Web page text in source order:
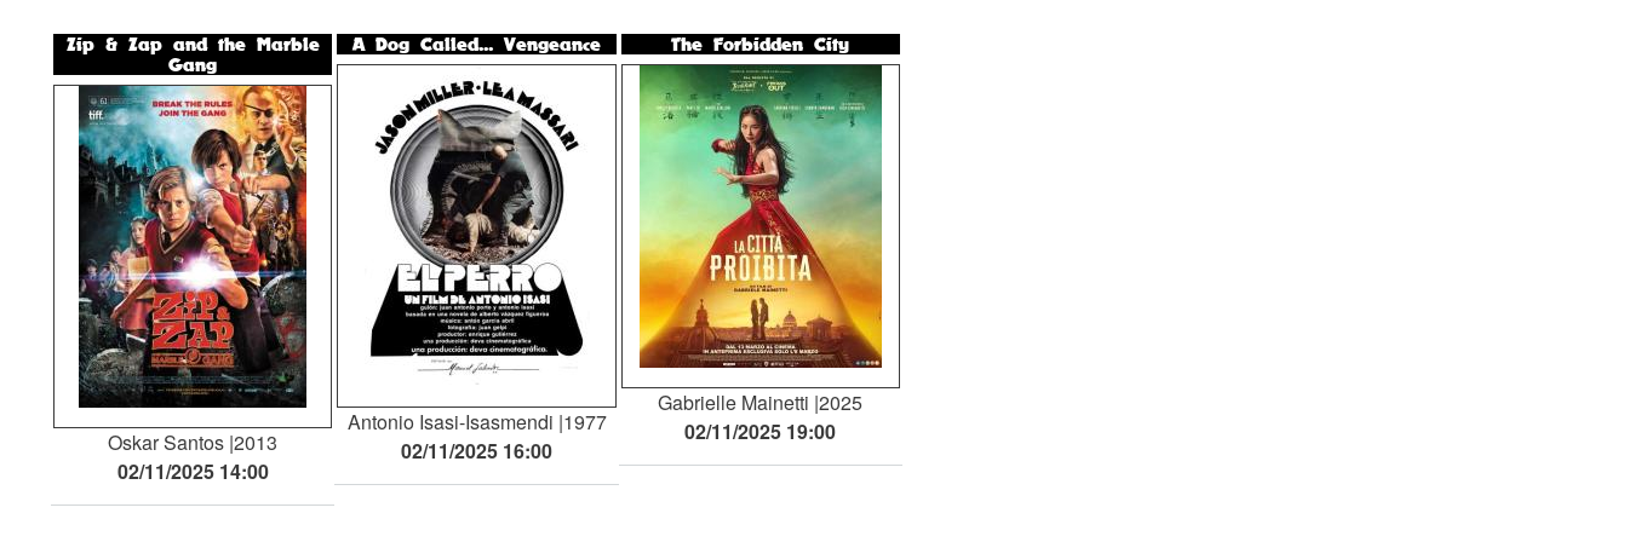
Zip & Zap and the Marble
Gang
Oskar Santos 2013
02/11/2025 14:00
A Dog Called... Vengeance
Antonio Isasi-Isasmendi 1977
02/11/2025 16:00
The Forbidden City
Gabrielle Mainetti 2025
02/11/2025 19:00